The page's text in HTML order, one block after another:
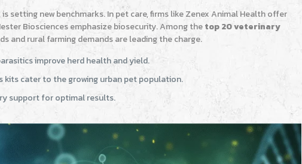
new benchmarks. In pet care, firms like Zenex Animal Health offer
Biosciences emphasize biosecurity. Among thetop 20 veterinary
and rural farming demands are leading the charge.
improve herd health and yield.
kits cater to the growing urban pet population.
support for optimal results.